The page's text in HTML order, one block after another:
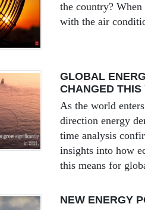
the country?
with the air
GLOBAL
CHANGED THIS
As the world
direction energy
time analysis
insights into how
this means for
NEW ENERGY